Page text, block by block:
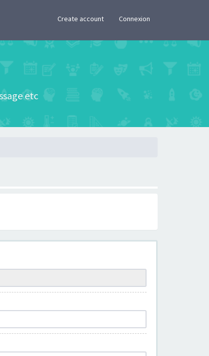
Create account Connexion
etc